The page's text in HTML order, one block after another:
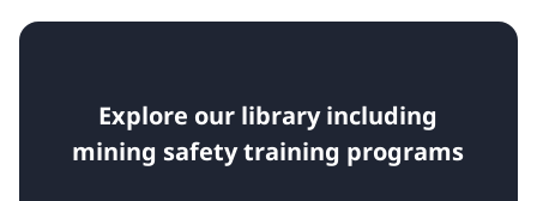
Explore our library including
mining safety training programs